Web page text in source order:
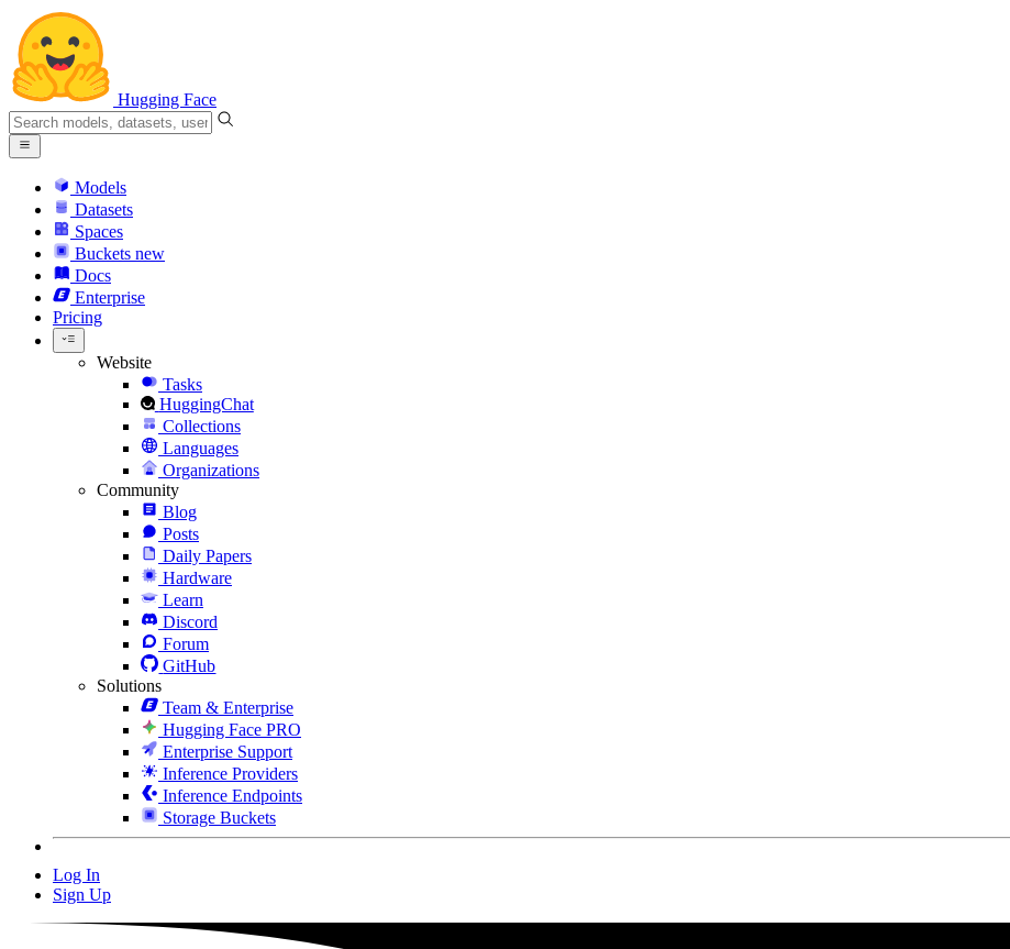
Hugging Face
Models
Datasets
Spaces
Buckets new
Docs
Enterprise
Pricing
Website
Tasks
HuggingChat
Collections
Languages
Organizations
Community
Blog
Posts
Daily Papers
Hardware
Learn
Discord
Forum
GitHub
Solutions
Team & Enterprise
Hugging Face PRO
Enterprise Support
Inference Providers
Inference Endpoints
Storage Buckets
Log In
Sign Up